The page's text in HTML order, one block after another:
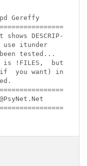
Gereffy
DESCRIP-
use itunder
been tested...
!FILES,  but
if  you want) in